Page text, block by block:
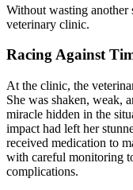
Without wasting another
veterinary clinic.
Racing Against
At the clinic, the
She was shaken, weak,
miracle hidden in the
impact had left her
received medication to
with careful monitoring
complications.